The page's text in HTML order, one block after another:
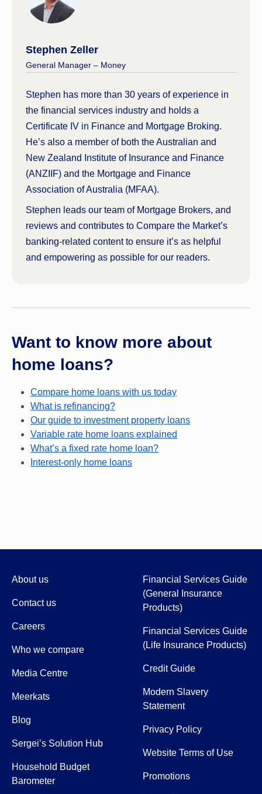
Stephen Zeller
General Manager – Money
Stephen has more than 30 years of experience in
the financial services industry and holds a
Certificate IV in Finance and Mortgage Broking.
He’s also a member of both the Australian and
New Zealand Institute of Insurance and Finance
(ANZIIF) and the Mortgage and Finance
Association of Australia (MFAA).
Stephen leads our team of Mortgage Brokers, and
reviews and contributes to Compare the Market’s
banking-related content to ensure it’s as helpful
and empowering as possible for our readers.
Want to know more about
home loans?
Compare home loans with us today
What is refinancing?
Our guide to investment property loans
Variable rate home loans explained
What’s a fixed rate home loan?
Interest-only home loans
About us
Contact us
Careers
Who we compare
Media Centre
Meerkats
Blog
Sergei’s Solution Hub
Household Budget
Barometer
Financial Services Guide
(General Insurance
Products)
Financial Services Guide
(Life Insurance Products)
Credit Guide
Modern Slavery
Statement
Privacy Policy
Website Terms of Use
Promotions